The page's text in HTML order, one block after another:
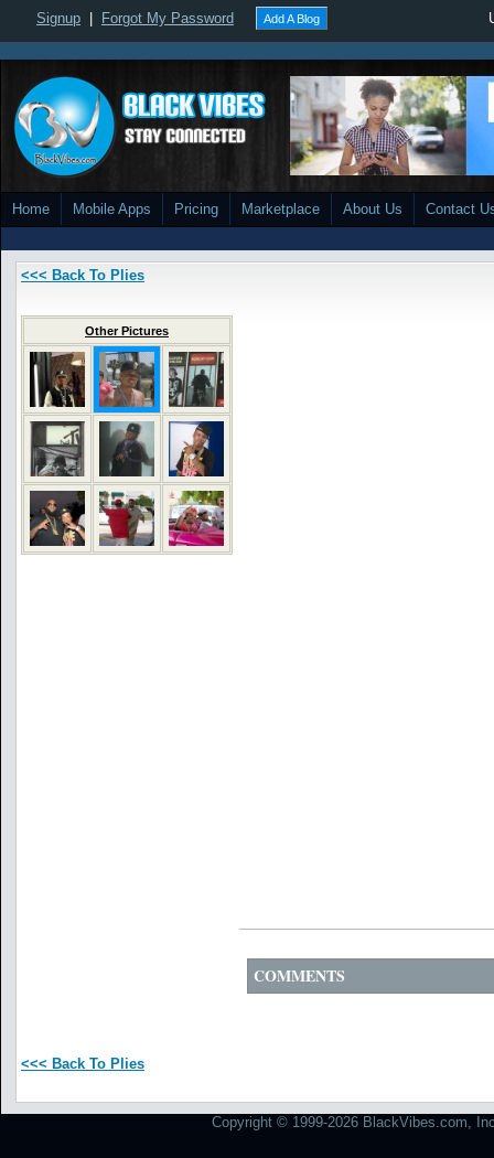
Signup Forgot My Password Add A Blog
Home Mobile Apps Pricing Marketplace About Us Contact
<<< Back To Plies
Other Pictures
COMMENTS
<<< Back To Plies
Copyright © 1999-2026 BlackVibes.com,